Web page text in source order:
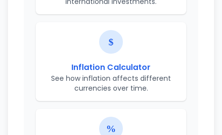
Inflation Calculator
See how inflation affects different
currencies over time.